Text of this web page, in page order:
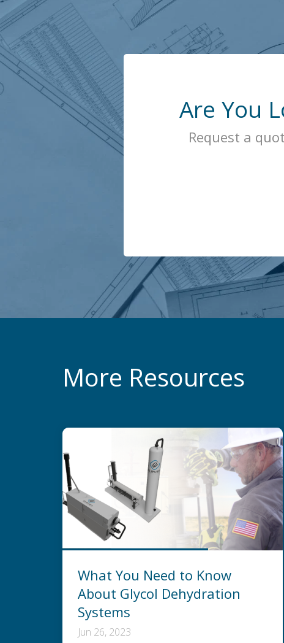
Are You
Request a
More Resources
What You Need to Know
About Glycol Dehydration
Systems
Jun 26, 2023